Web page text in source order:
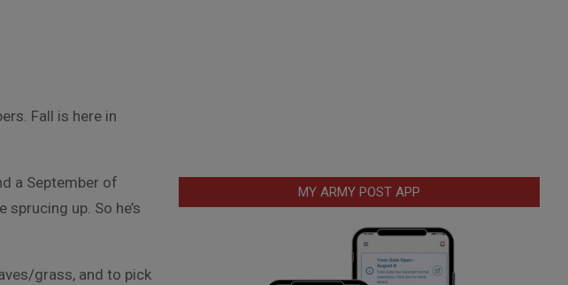
Fall is here in
a September of
up. So he’s
grass, and to pick
MY ARMY POST APP